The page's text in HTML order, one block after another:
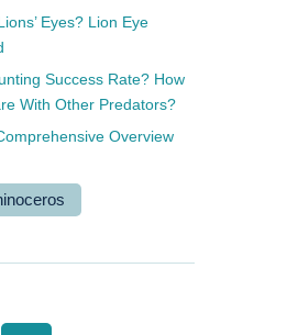
Eyes? Lion Eye
Success Rate? How
With Other Predators?
Overview